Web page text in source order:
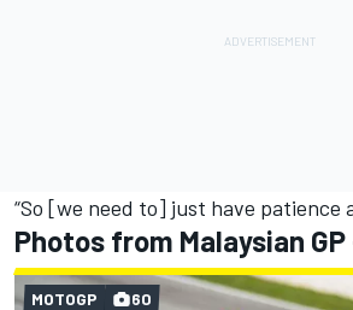
“So [we need to] just have patience
Photos from Malaysian
MOTOGP 60